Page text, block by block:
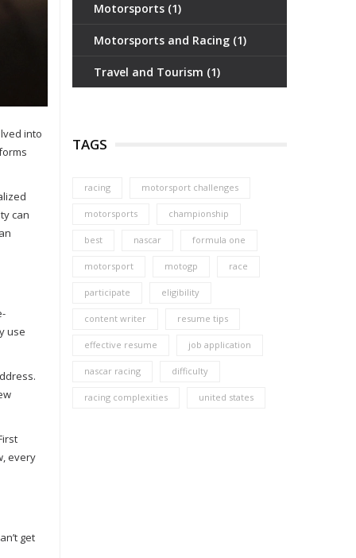
into
can
use
every
get
Motorsports (1)
Motorsports and Racing (1)
Travel and Tourism (1)
TAGS
racing motorsport challenges
motorsports championship
best nascar formula one
motorsport motogp race
participate eligibility
content writer resume tips
effective resume job application
nascar racing difficulty
racing complexities united states